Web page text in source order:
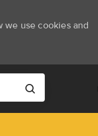
we use cookies and